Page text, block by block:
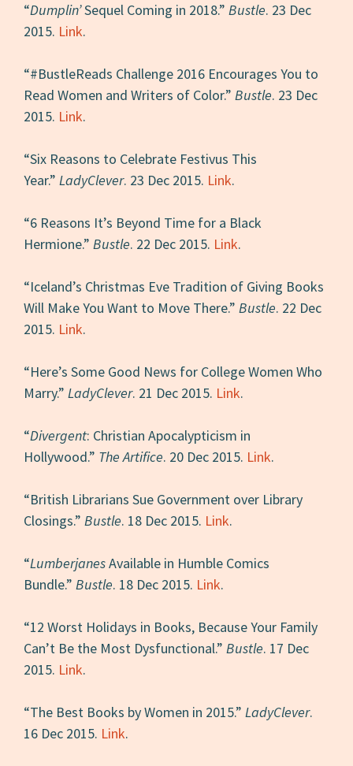
“Dumplin’Sequel Coming in 2018.”Bustle. 23 Dec
2015. Link.
“#BustleReads Challenge 2016 Encourages You to
Read Women and Writers of Color.”Bustle. 23 Dec
2015. Link.
“Six Reasons to Celebrate Festivus This
Year.”LadyClever. 23 Dec 2015. Link.
“6 Reasons It’s Beyond Time for a Black
Hermione.”Bustle. 22 Dec 2015. Link.
“Iceland’s Christmas Eve Tradition of Giving Books
Will Make You Want to Move There.”Bustle. 22 Dec
2015. Link.
“Here’s Some Good News for College Women Who
Marry.”LadyClever. 21 Dec 2015. Link.
“Divergent: Christian Apocalypticism in
Hollywood.” The Artifice. 20 Dec 2015. Link.
“British Librarians Sue Government over Library
Closings.”Bustle. 18 Dec 2015. Link.
“LumberjanesAvailable in Humble Comics
Bundle.”Bustle. 18 Dec 2015. Link.
“12 Worst Holidays in Books, Because Your Family
Can’t Be the Most Dysfunctional.”Bustle. 17 Dec
2015. Link.
“The Best Books by Women in 2015.”LadyClever.
16 Dec 2015. Link.